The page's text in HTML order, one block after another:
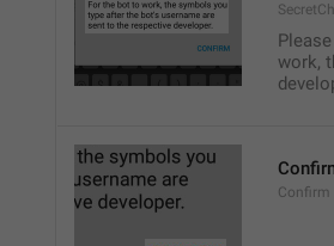
work,
Confirm